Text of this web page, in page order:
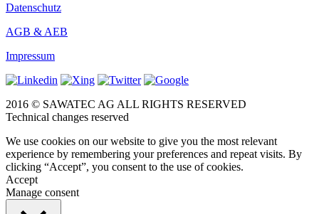
Datenschutz
AGB & AEB
Impressum
2016 © SAWATEC AG ALL RIGHTS RESERVED
Technical changes reserved
We use cookies on our website to give you the most relevant
experience by remembering your preferences and repeat visits. By
clicking “Accept”, you consent to the use of cookies.
Accept
Manage consent